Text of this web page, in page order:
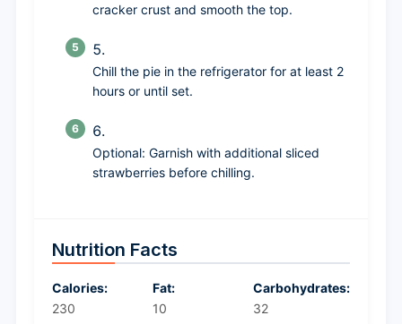
cracker crust and smooth the top.
Chill the pie in the refrigerator for at least 2
hours or until set.
Optional: Garnish with additional sliced
strawberries before chilling.
Nutrition Facts
Calories:
230
Fat:
10
Carbohydrates:
32